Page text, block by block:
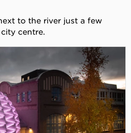
to the river just a few
centre.